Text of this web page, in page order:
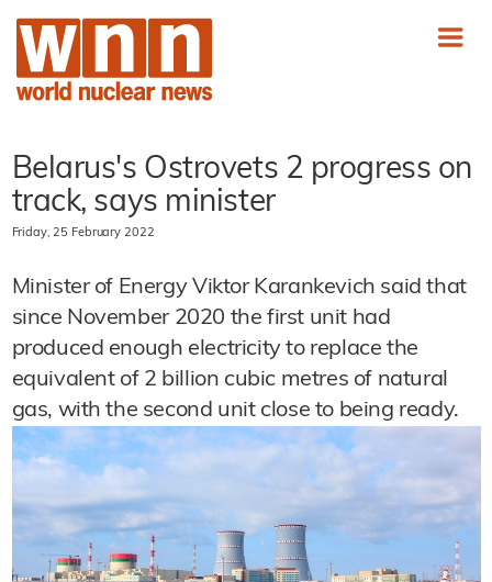
Belarus's Ostrovets 2 progress on
track, says minister
Friday, 25 February 2022
Minister of Energy Viktor Karankevich said that
since November 2020 the first unit had
produced enough electricity to replace the
equivalent of 2 billion cubic metres of natural
gas, with the second unit close to being ready.